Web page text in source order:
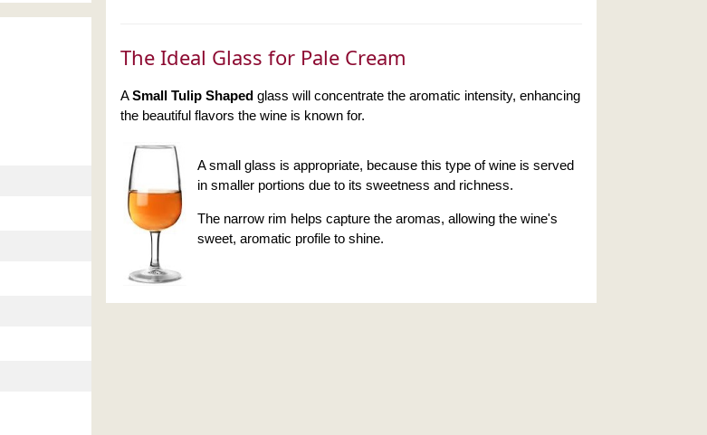
The Ideal Glass for Pale Cream
ASmall Tulip Shaped glass will concentrate the aromatic intensity, enhancing
the beautiful flavors the wine is known for.
A small glass is appropriate, because this type of wine is served
in smaller portions due to its sweetness and richness.
The narrow rim helps capture the aromas, allowing the wine's
sweet, aromatic profile to shine.